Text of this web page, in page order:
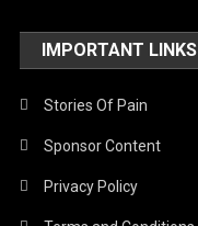
IMPORTANT LINKS
Stories Of Pain
Sponsor Content
Privacy Policy